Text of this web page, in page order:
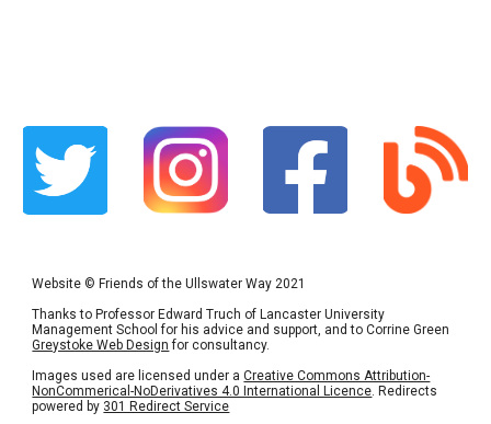
Website © Friends of the Ullswater Way 2021
Thanks to Professor Edward Truch of Lancaster University
Management School for his advice and support, and to Corrine Green
Greystoke Web Design for consultancy.
Images used are licensed under aCreative Commons Attribution-
NonCommerical-NoDerivatives 4.0 International Licence. Redirects
powered by 301 Redirect Service